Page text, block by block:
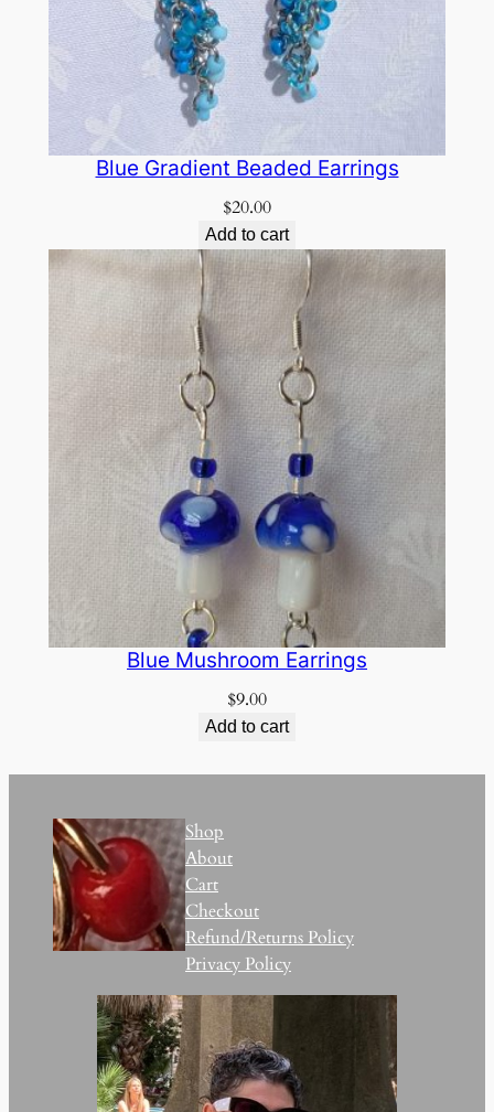
Blue Gradient Beaded Earrings
$20.00
Add to cart
Blue Mushroom Earrings
$9.00
Add to cart
Shop
About
Cart
Checkout
Refund/Returns Policy
Privacy Policy